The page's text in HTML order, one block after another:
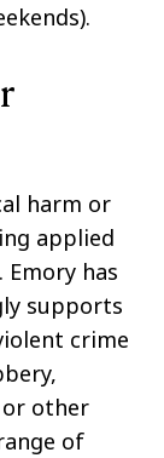
harm or
applied
has
supports
crime
other
of